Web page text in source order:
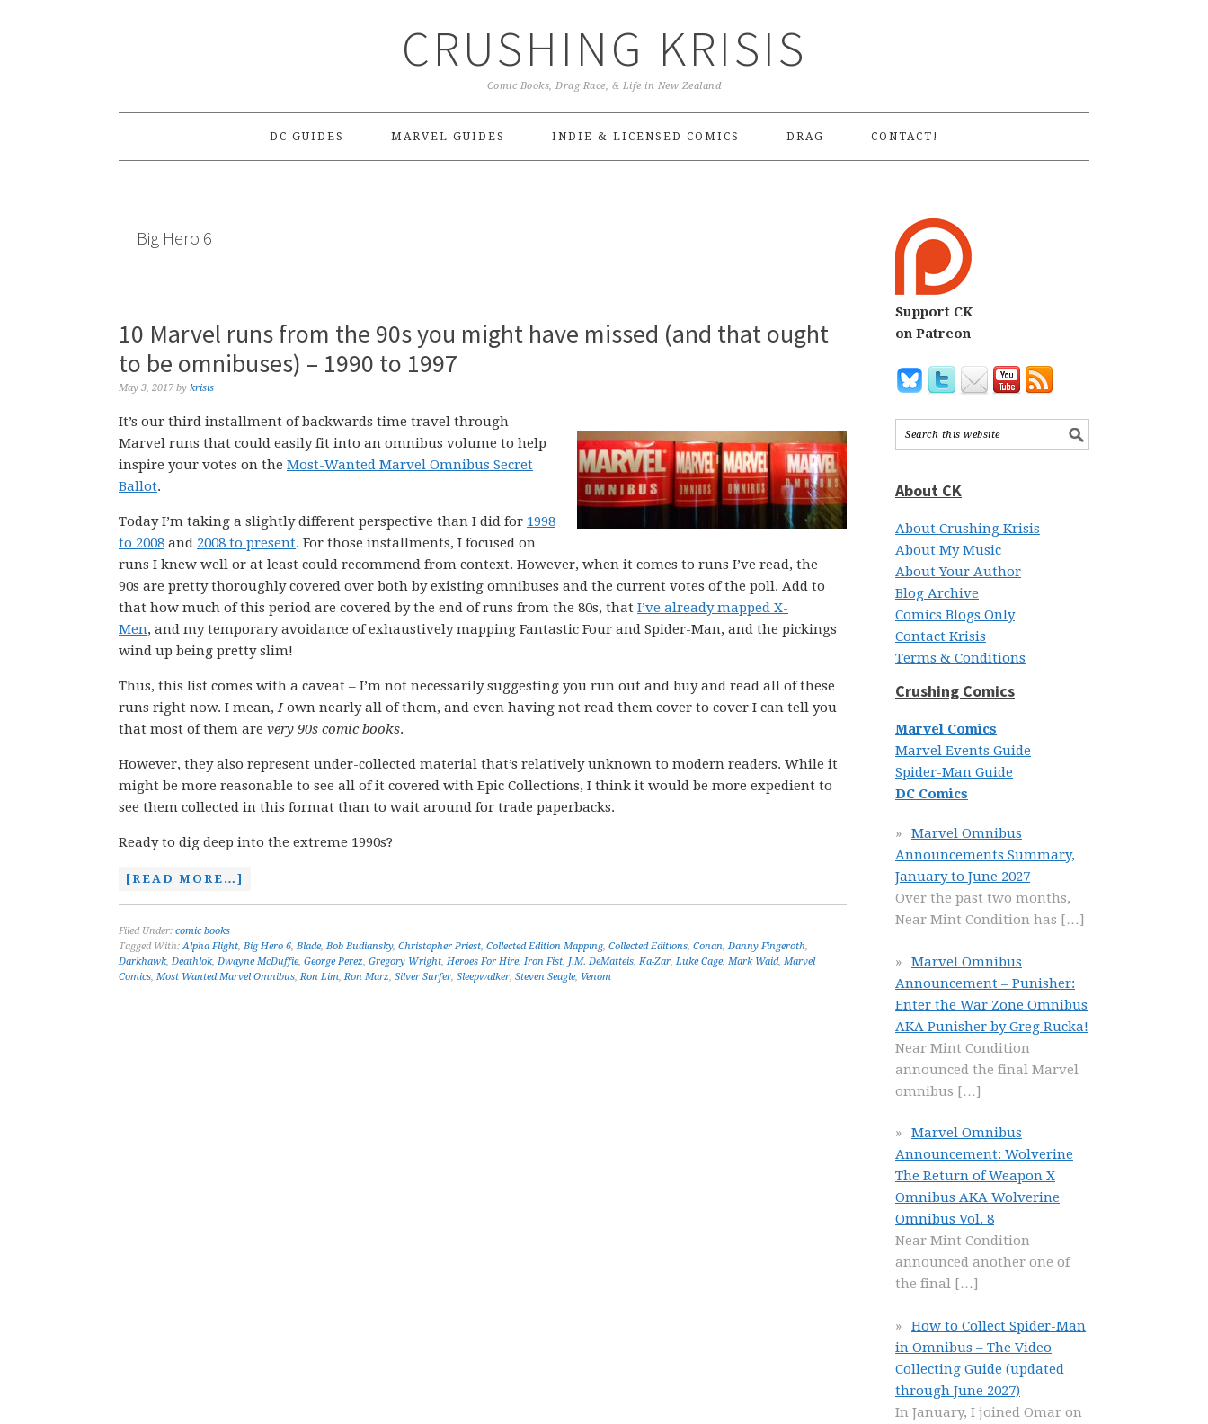
CRUSHING KRISIS
Comic Books, Drag Race, & Life in New Zealand
DC GUIDES MARVEL GUIDES INDIE & LICENSED COMICS DRAG CONTACT!
Big Hero 6
10 Marvel runs from the 90s you might have missed (and that ought
to be omnibuses) – 1990 to 1997
May 3, 2017 by krisis
It’s our third installment of backwards time travel through
Marvel runs that could easily fit into an omnibus volume to help
inspire your votes on the Most-Wanted Marvel Omnibus Secret
Ballot.
Today I’m taking a slightly different perspective than I did for 1998
to 2008 and 2008 to present. For those installments, I focused on
runs I knew well or at least could recommend from context. However, when it comes to runs I’ve read, the
90s are pretty thoroughly covered over both by existing omnibuses and the current votes of the poll. Add to
that how much of this period are covered by the end of runs from the 80s, that I’ve already mapped X-
Men, and my temporary avoidance of exhaustively mapping Fantastic Four and Spider-Man, and the pickings
wind up being pretty slim!
Thus, this list comes with a caveat – I’m not necessarily suggesting you run out and buy and read all of these
runs right now. I mean,Iown nearly all of them, and even having not read them cover to cover I can tell you
that most of them are very 90s comic books.
However, they also represent under-collected material that’s relatively unknown to modern readers. While it
might be more reasonable to see all of it covered with Epic Collections, I think it would be more expedient to
see them collected in this format than to wait around for trade paperbacks.
Ready to dig deep into the extreme 1990s?
[READ MORE…]
Filed Under: comic books
Tagged With:Alpha Flight, Big Hero 6, Blade, Bob Budiansky, Christopher Priest, Collected Edition Mapping, Collected Editions, Conan, Danny Fingeroth,
Darkhawk, Deathlok, Dwayne McDuffie, George Perez, Gregory Wright, Heroes For Hire, Iron Fist, J.M. DeMatteis, Ka-Zar, Luke Cage, Mark Waid, Marvel
Comics, Most Wanted Marvel Omnibus,Ron Lim,Ron Marz, Silver Surfer, Sleepwalker, Steven Seagle, Venom
Support CK
on Patreon
About CK
About Crushing Krisis
About My Music
About Your Author
Blog Archive
Comics Blogs Only
Contact Krisis
Terms & Conditions
Crushing Comics
Marvel Comics
Marvel Events Guide
Spider-Man Guide
DC Comics
Marvel Omnibus
Announcements Summary,
January to June 2027
Over the past two months,
Near Mint Condition has […]
Marvel Omnibus
Announcement – Punisher:
Enter the War Zone Omnibus
AKA Punisher by Greg Rucka!
Near Mint Condition
announced the final Marvel
omnibus […]
Marvel Omnibus
Announcement: Wolverine
The Return of Weapon X
Omnibus AKA Wolverine
Omnibus Vol. 8
Near Mint Condition
announced another one of
the final […]
How to Collect Spider-Man
in Omnibus – The Video
Collecting Guide (updated
through June 2027)
In January, I joined Omar on